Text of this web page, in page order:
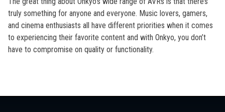
truly something for anyone and everyone. Music lovers, gamers,
and cinema enthusiasts all have different priorities when it comes
to experiencing their favorite content and with Onkyo, you don’t
have to compromise on quality or functionality.